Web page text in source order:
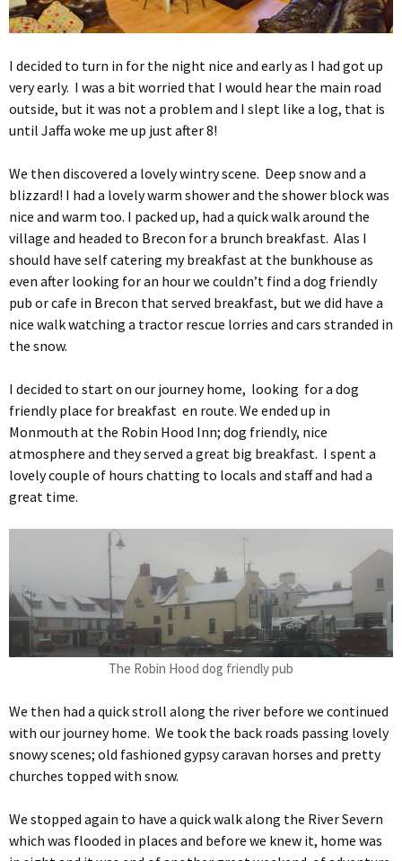
I decided to turn in for the night nice and early as I had got up
very early. I was a bit worried that I would hear the main road
outside, but it was not a problem and I slept like a log, that is
until Jaffa woke me up just after 8!
We then discovered a lovely wintry scene. Deep snow and a
blizzard! I had a lovely warm shower and the shower block was
nice and warm too. I packed up, had a quick walk around the
village and headed to Brecon for a brunch breakfast. Alas I
should have self catering my breakfast at the bunkhouse as
even after looking for an hour we couldn’t find a dog friendly
pub or cafe in Brecon that served breakfast, but we did have a
nice walk watching a tractor rescue lorries and cars stranded in
the snow.
I decided to start on our journey home, looking for a dog
friendly place for breakfast en route. We ended up in
Monmouth at the Robin Hood Inn; dog friendly, nice
atmosphere and they served a great big breakfast. I spent a
lovely couple of hours chatting to locals and staff and had a
great time.
The Robin Hood dog friendly pub
We then had a quick stroll along the river before we continued
with our journey home. We took the back roads passing lovely
snowy scenes; old fashioned gypsy caravan horses and pretty
churches topped with snow.
We stopped again to have a quick walk along the River Severn
which was flooded in places and before we knew it, home was